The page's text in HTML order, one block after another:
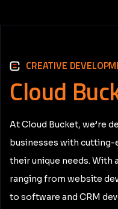
CREATIVE
Cloud
At Cloud Bucket, we’re
businesses with
their unique needs. With
ranging from website
to software and CRM